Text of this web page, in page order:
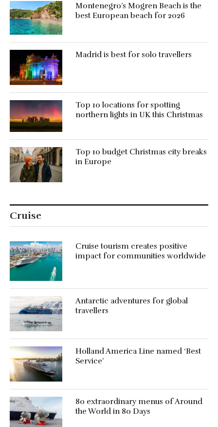
Montenegro’s Mogren Beach is the
best European beach for 2026
Madrid is best for solo travellers
Top 10 locations for spotting
northern lights in UK this Christmas
Top 10 budget Christmas city breaks
in Europe
Cruise
Cruise tourism creates positive
impact for communities worldwide
Antarctic adventures for global
travellers
Holland America Line named ‘Best
Service’
80 extraordinary menus of Around
the World in 80 Days